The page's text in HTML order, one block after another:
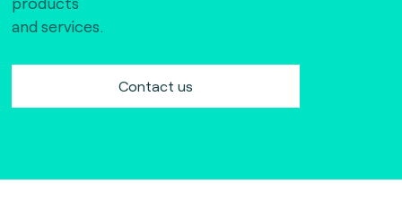
and services.
Contact us